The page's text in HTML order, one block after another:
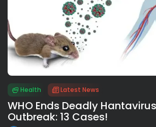
Health Latest News
WHO Ends Deadly
Outbreak: 13 Cases!